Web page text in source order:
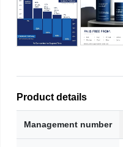
Product details
Management number